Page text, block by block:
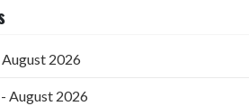
2026
August 2026